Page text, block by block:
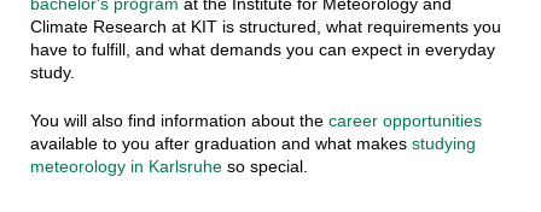
bachelor's program at the Institute for Meteorology and
Climate Research at KIT is structured, what requirements you
have to fulfill, and what demands you can expect in everyday
study.
You will also find information about the career opportunities
available to you after graduation and what makes studying
meteorology in Karlsruheso special.